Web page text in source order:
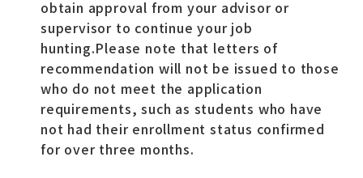
obtain approval from your advisor or
supervisor to continue your job
hunting.Please note that letters of
recommendation will not be issued to those
who do not meet the application
requirements, such as students who have
not had their enrollment status confirmed
for over three months.